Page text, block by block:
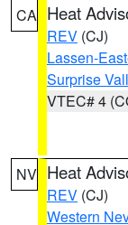
CA Heat
REV (CJ)
Lassen-
Surprise
VTEC# 4
NV Heat
REV (CJ)
Western